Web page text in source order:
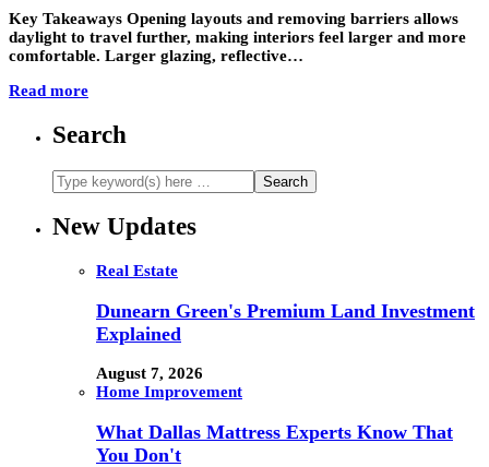
Key Takeaways Opening layouts and removing barriers allows
daylight to travel further, making interiors feel larger and more
comfortable. Larger glazing, reflective…
Read more
Search
New Updates
Real Estate
Dunearn Green's Premium Land Investment
Explained
August 7, 2026
Home Improvement
What Dallas Mattress Experts Know That
You Don't